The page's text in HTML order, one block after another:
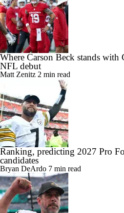
Where Carson Beck stands with
NFL debut
Matt Zenitz 2 min read
Ranking, predicting 2027 Pro
candidates
Bryan DeArdo 7 min read